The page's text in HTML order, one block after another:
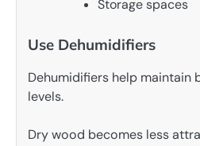
Storage spaces
Use Dehumidifiers
Dehumidifiers help maintain
levels.
Dry wood becomes less